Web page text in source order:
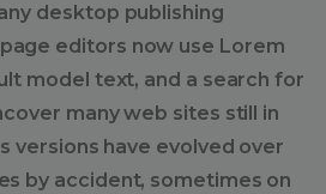
desktop publishing
editors now use Lorem
model text, and a search for
many web sites still in
versions have evolved over
by accident, sometimes on